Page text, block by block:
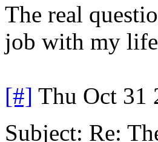
The real
job with my
[#] Thu Oct 31
Subject: Re: